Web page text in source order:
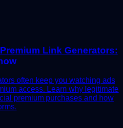
Link Generators:
often keep you watching ads
access. Learn why legitimate
premium purchases and how